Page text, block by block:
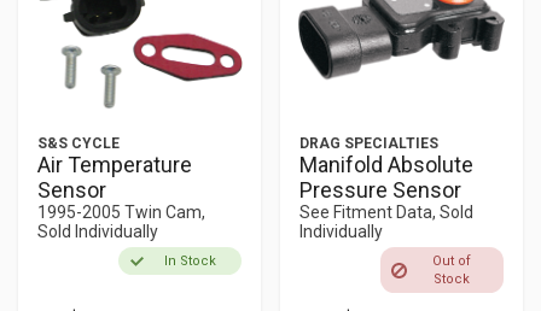
S&S CYCLE
Air Temperature
Sensor
1995-2005 Twin Cam,
Sold Individually
In Stock
DRAG SPECIALTIES
Manifold Absolute
Pressure Sensor
See Fitment Data, Sold
Individually
Out of
Stock